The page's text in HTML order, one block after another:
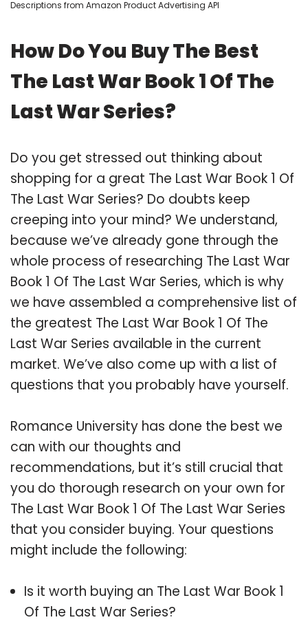
Descriptions from Amazon Product Advertising API
How Do You Buy The Best
The Last War Book 1 Of The
Last War Series?
Do you get stressed out thinking about
shopping for a great The Last War Book 1 Of
The Last War Series? Do doubts keep
creeping into your mind? We understand,
because we’ve already gone through the
whole process of researching The Last War
Book 1 Of The Last War Series, which is why
we have assembled a comprehensive list of
the greatest The Last War Book 1 Of The
Last War Series available in the current
market. We’ve also come up with a list of
questions that you probably have yourself.
Romance University has done the best we
can with our thoughts and
recommendations, but it’s still crucial that
you do thorough research on your own for
The Last War Book 1 Of The Last War Series
that you consider buying. Your questions
might include the following:
Is it worth buying an The Last War Book 1
Of The Last War Series?